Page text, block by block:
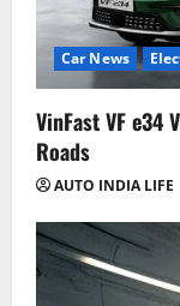
Car News
VinFast VF e34
Roads
AUTO INDIA LIFE